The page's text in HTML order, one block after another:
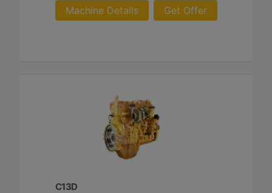
Machine Details Get Offer
C13D